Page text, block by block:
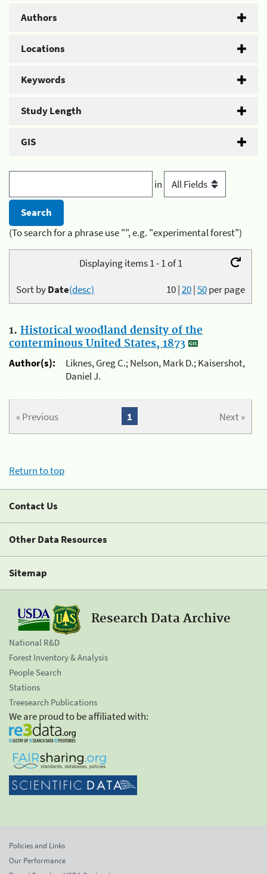
Authors
Locations
Keywords
Study Length
GIS
in
(To search for a phrase use "", e.g. "experimental forest")
Displaying items 1 - 1 of 1
10|20|50per page
Sort byDate(desc)
1. Historical woodland density of the
conterminous United States, 1873
Author(s):
Liknes, Greg C.; Nelson, Mark D.; Kaisershot,
Daniel J.
« Previous Next »
1
Return to top
Contact Us
Other Data Resources
Sitemap
Research Data Archive
National R&D
Forest Inventory & Analysis
People Search
Stations
Treesearch Publications
We are proud to be affiliated with:
Policies and Links
Our Performance